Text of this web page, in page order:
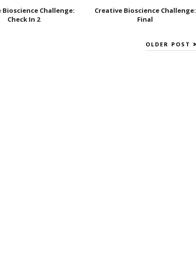
Bioscience Challenge:
Check In 2
Creative Bioscience Challenge:
Final
OLDER POST